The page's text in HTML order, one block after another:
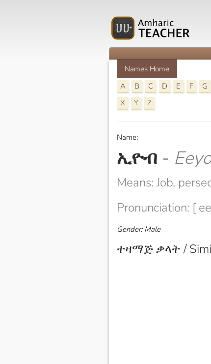
Names Home
A
B C D E F G
X
Y Z
Name:
ኢዮብ -
Means: Job,
Pronunciation: [
Gender: Male
ተዛማጅ ቃላት /